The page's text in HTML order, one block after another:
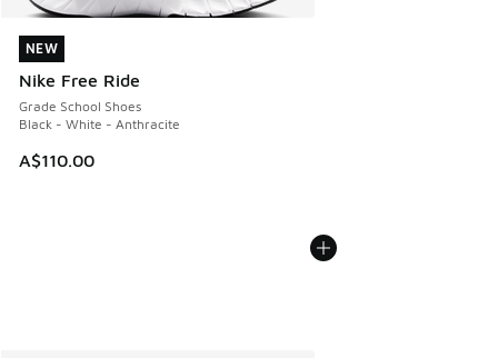
NEW
Nike Free Ride
Grade School Shoes
Black - White - Anthracite
A$110.00
NEW